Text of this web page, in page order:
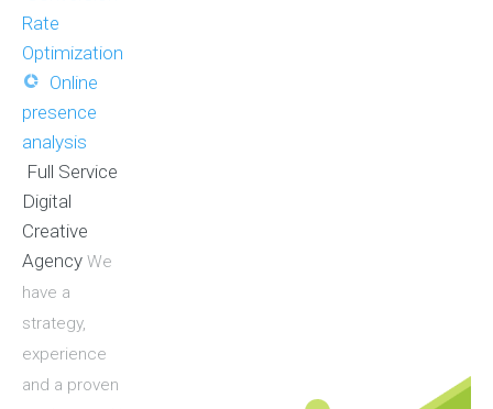
Rate
Optimization
Online
presence
analysis
Full Service
Digital
Creative
Agency We
have a
strategy,
experience
and a proven